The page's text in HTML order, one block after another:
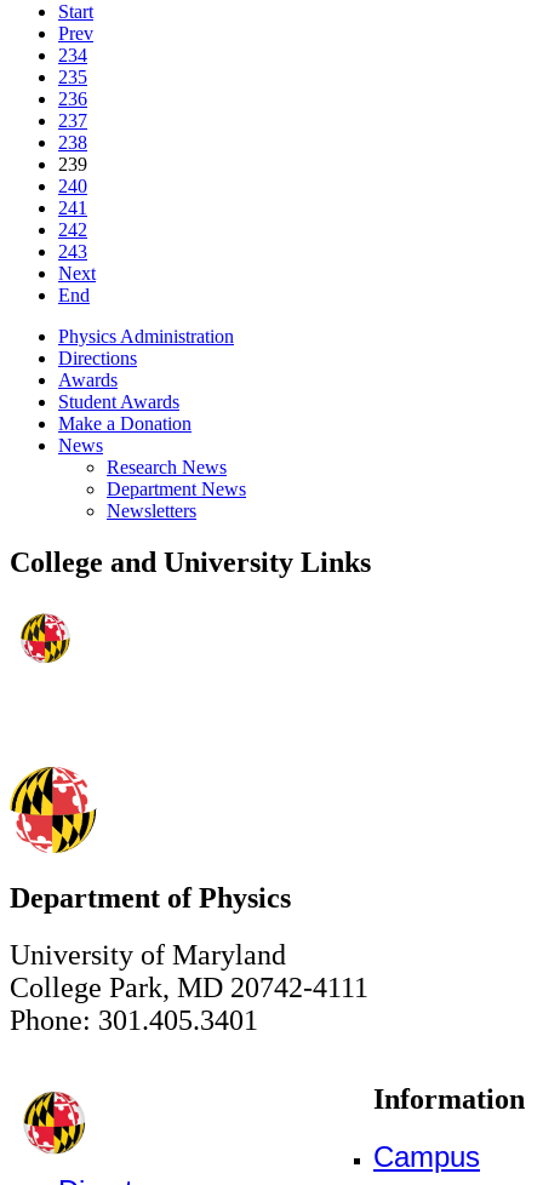
Start
Prev
234
235
236
237
238
239
240
241
242
243
Next
End
Physics Administration
Directions
Awards
Student Awards
Make a Donation
News
Research News
Department News
Newsletters
College and University Links
Department of Physics
University of Maryland
College Park, MD 20742-4111
Phone: 301.405.3401
Information
Campus